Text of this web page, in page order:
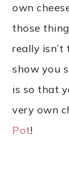
own
those
really
show you
is so that
very own
Pot!